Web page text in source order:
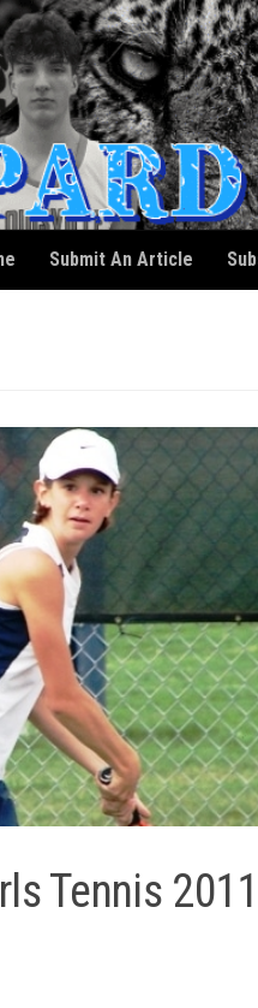
Submit An Article
Tennis